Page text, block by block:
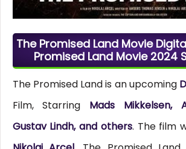
The Promised Land Movie
Promised Land Movie 2024
The Promised Land is an upcoming
Film, Starring Mads Mikkelsen,
Gustav Lindh, and others. The film